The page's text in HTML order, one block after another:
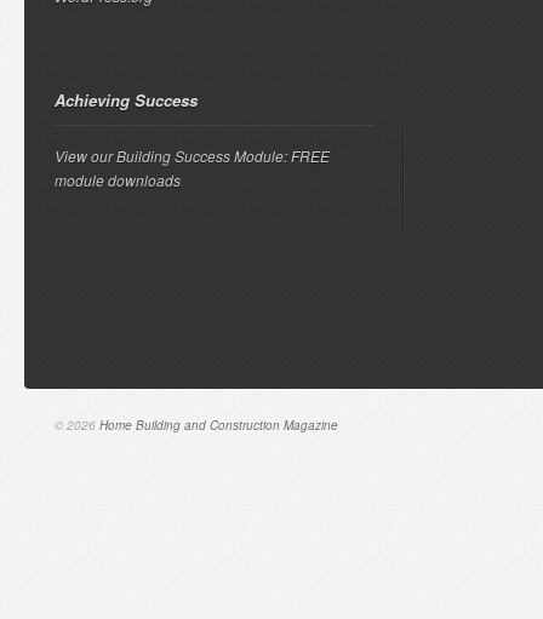
Achieving Success
View our Building Success Module: FREE
module downloads
© 2026 Home Building and Construction Magazine